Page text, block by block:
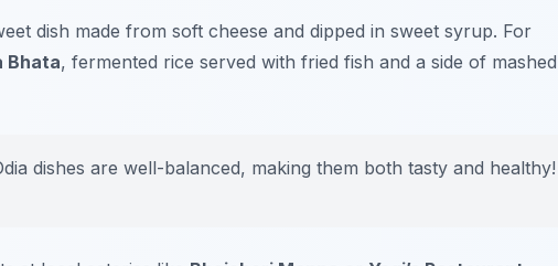
dish made from soft cheese and dipped in sweet syrup. For
Bhata, fermented rice served with fried fish and a side of mashed
dishes are well-balanced, making them both tasty and healthy!